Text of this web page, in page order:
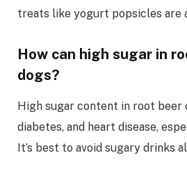
treats like yogurt popsicles are
How can high sugar in
dogs?
High sugar content in root beer
diabetes, and heart disease,
It’s best to avoid sugary drinks